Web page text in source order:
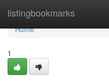
listingbookmarks
Home
Home
1